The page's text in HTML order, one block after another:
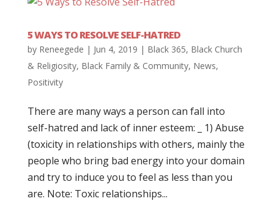
5 WAYS TO RESOLVE SELF-HATRED
by Reneegede | Jun 4, 2019 | Black 365, Black Church
& Religiosity, Black Family & Community, News,
Positivity
There are many ways a person can fall into
self-hatred and lack of inner esteem: _ 1) Abuse
(toxicity in relationships with others, mainly the
people who bring bad energy into your domain
and try to induce you to feel as less than you
are. Note: Toxic relationships...